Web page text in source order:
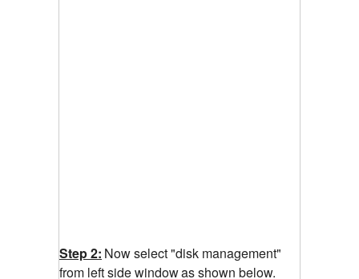
Step 2: Now select "disk management"
from left side windowas shown below.